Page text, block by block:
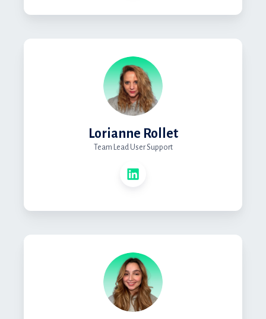
Lorianne Rollet
Team Lead User Support